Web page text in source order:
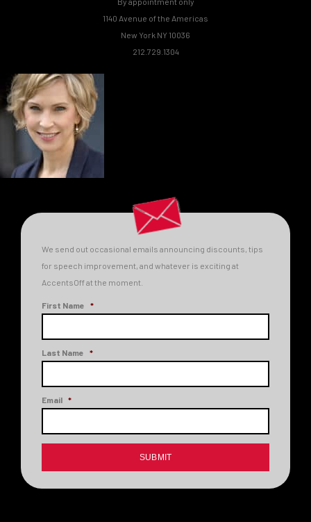
1140 Avenue of the Americas
New York NY 10036
212.729.1304
We send out occasional emails announcing discounts, tips
for speech improvement, and whatever is exciting at
AccentsOff at the moment.
First Name *
Last Name *
Email *